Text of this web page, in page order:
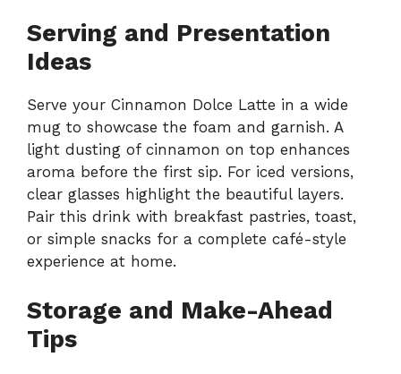
Serving and Presentation
Ideas
Serve your Cinnamon Dolce Latte in a wide
mug to showcase the foam and garnish. A
light dusting of cinnamon on top enhances
aroma before the first sip. For iced versions,
clear glasses highlight the beautiful layers.
Pair this drink with breakfast pastries, toast,
or simple snacks for a complete café-style
experience at home.
Storage and Make-Ahead
Tips